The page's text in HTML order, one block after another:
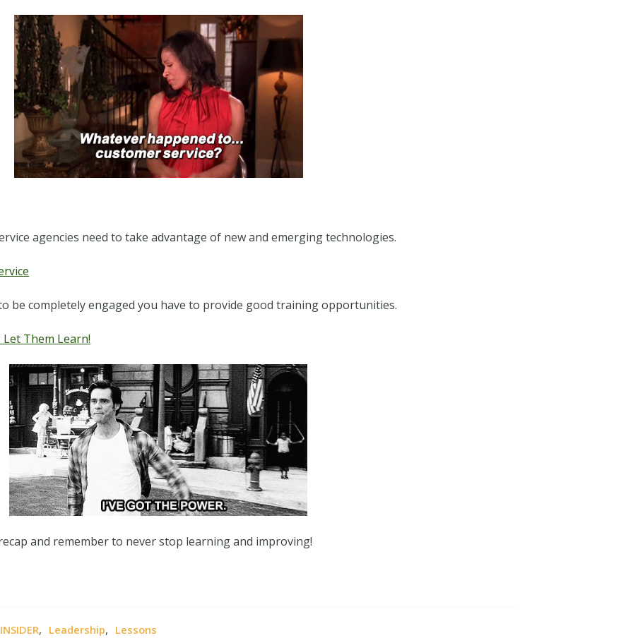
agencies need to take advantage of new and emerging technologies.
be completely engaged you have to provide good training opportunities.
Them Learn!
and remember to never stop learning and improving!
, Leadership, Lessons